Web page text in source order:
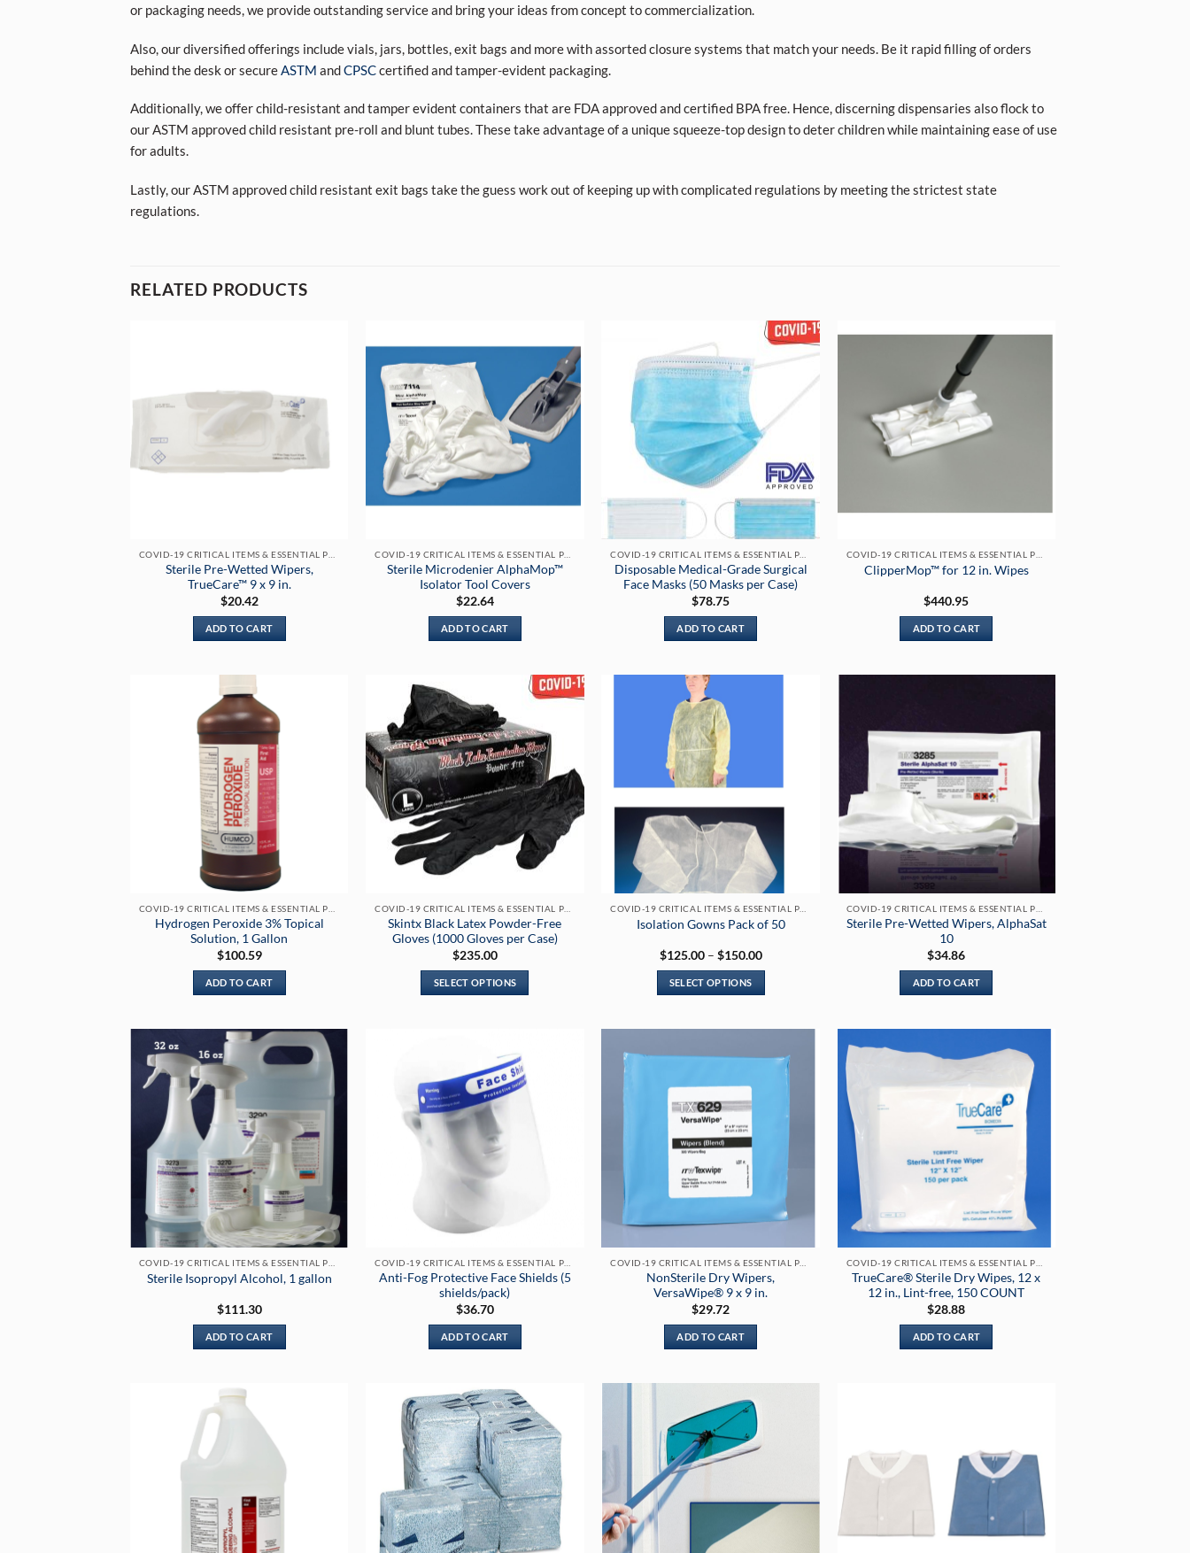
or packaging needs, we provide outstanding service and bring your ideas from concept to commercialization.
Also, our diversified offerings include vials, jars, bottles, exit bags and more with assorted closure systems that match your needs. Be it rapid filling of orders
behind the desk or secureASTM andCPSCcertified and tamper-evident packaging.
Additionally, we offer child-resistant and tamper evident containers that are FDA approved and certified BPA free. Hence, discerning dispensaries also flock to
our ASTM approved child resistant pre-roll and blunt tubes. These take advantage of a unique squeeze-top design to deter children while maintaining ease of use
for adults.
Lastly, our ASTM approved child resistant exit bags take the guess work out of keeping up with complicated regulations by meeting the strictest state
regulations.
RELATED PRODUCTS
Sterile Pre-Wetted Wipers,
TrueCare™ 9 x 9 in.
$20.42
ADD TO CART
Sterile Microdenier AlphaMop™
Isolator Tool Covers
$22.64
ADD TO CART
Disposable Medical-Grade Surgical
Face Masks (50 Masks per Case)
$78.75
ADD TO CART
ClipperMop™ for 12 in. Wipes
$440.95
ADD TO CART
Hydrogen Peroxide 3% Topical
Solution, 1 Gallon
$100.59
ADD TO CART
Skintx Black Latex Powder-Free
Gloves (1000 Gloves per Case)
$235.00
SELECT OPTIONS
multiple
variants.
The
options
may
be
chosen
product
Isolation Gowns Pack of 50
$125.00 – $150.00Price
$150.00
SELECT OPTIONS
multiple
options
may
be
chosen
on
product
page
Sterile Pre-Wetted Wipers, AlphaSat
10
$34.86
ADD TO CART
Sterile Isopropyl Alcohol, 1 gallon
$111.30
ADD TO CART
Anti-Fog Protective Face Shields (5
shields/pack)
$36.70
ADD TO CART
NonSterile Dry Wipers,
VersaWipe® 9 x 9 in.
$29.72
ADD TO CART
TrueCare® Sterile Dry Wipes, 12 x
12 in., Lint-free, 150 COUNT
$28.88
ADD TO CART